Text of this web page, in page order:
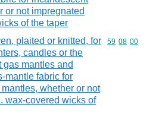
or not impregnated
of the taper
plaited or knitted, for
candles or the
gas mantles and
mantle fabric for
whether or not
wax-covered wicks of
Commodity
59 08 00